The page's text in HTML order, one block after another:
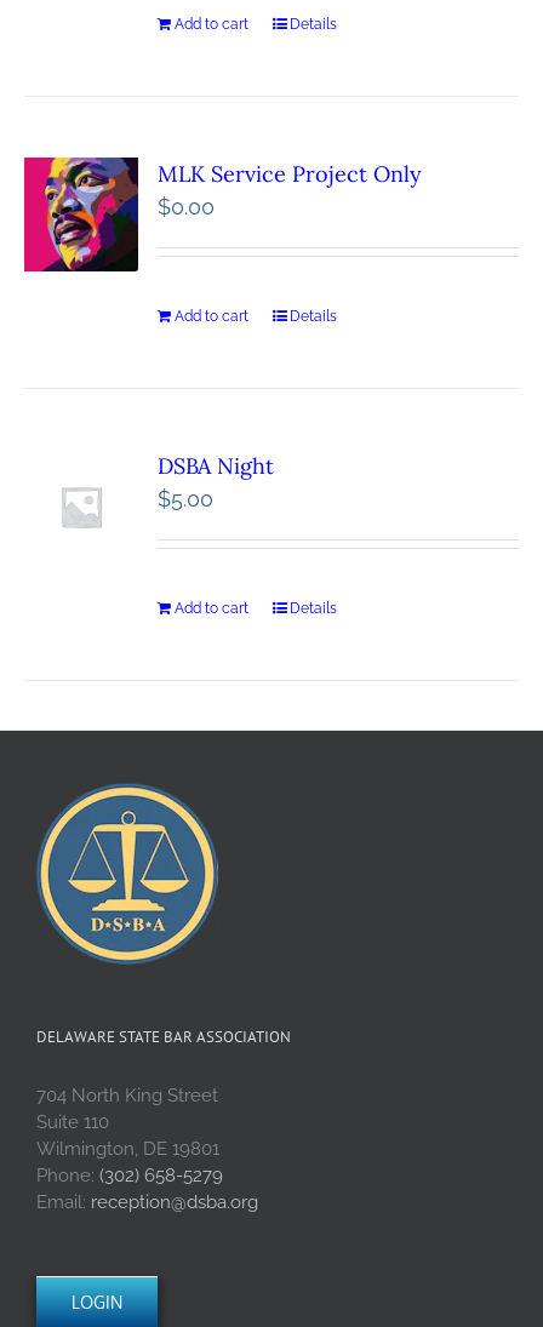
Add to cart Details
MLK Service Project Only
$0.00
Add to cart Details
DSBA Night
$5.00
Add to cart Details
DELAWARE STATE BAR ASSOCIATION
704 North King Street
Suite 110
Wilmington, DE 19801
Phone: (302) 658-5279
Email: reception@dsba.org
LOGIN